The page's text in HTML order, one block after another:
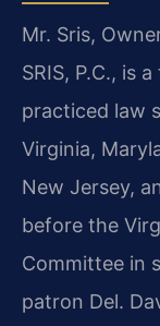
Mr. Sris,
SRIS, P.C., is
practiced law
Virginia,
New Jersey,
before the
Committee in
patron Del.